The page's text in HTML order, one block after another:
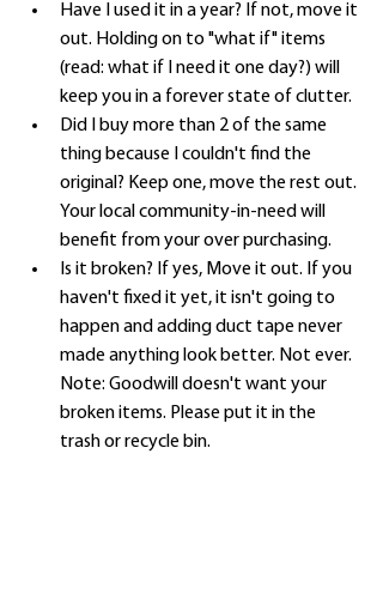
Have I used it in a year? If not, move it
out. Holding on to "what if" items
(read: what if I need it one day?) will
keep you in a forever state of clutter.
Did I buy more than 2 of the same
thing because I couldn't find the
original? Keep one, move the rest out.
Your local community-in-need will
benefit from your over purchasing.
Is it broken? If yes, Move it out. If you
haven't fixed it yet, it isn't going to
happen and adding duct tape never
made anything look better. Not ever.
Note: Goodwill doesn't want your
broken items. Please put it in the
trash or recycle bin.